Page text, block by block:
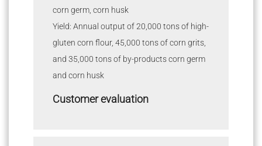
corn germ, corn husk
Yield: Annual output of 20,000 tons of high-
gluten corn flour, 45,000 tons of corn grits,
and 35,000 tons of by-products corn germ
and corn husk
Customer evaluation